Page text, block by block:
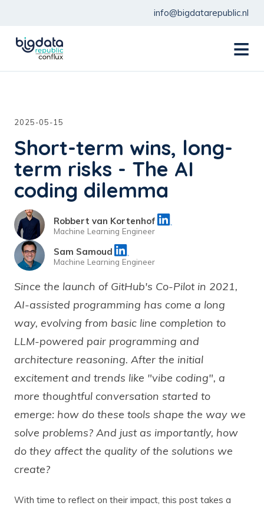
info@bigdatarepublic.nl
2025-05-15
Short-term wins, long-
term risks - The AI
coding dilemma
Robbert van Kortenhof
Machine Learning Engineer
Sam Samoud
Machine Learning Engineer
Since the launch of GitHub's Co-Pilot in 2021,
AI-assisted programming has come a long
way, evolving from basic line completion to
LLM-powered pair programming and
architecture reasoning. After the initial
excitement and trends like "vibe coding", a
more thoughtful conversation started to
emerge: how do these tools shape the way we
solve problems? And just as importantly, how
do they affect the quality of the solutions we
create?
With time to reflect on their impact, this post takes a